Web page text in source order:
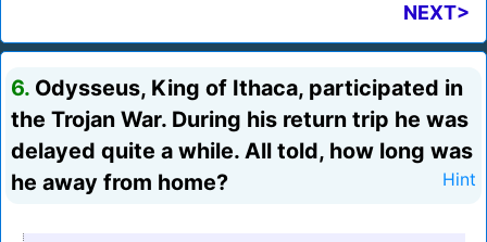
NEXT>
6. Odysseus, King of Ithaca, participated in
the Trojan War. During his return trip he was
delayed quite a while. All told, how long was
he away from home?
Hint